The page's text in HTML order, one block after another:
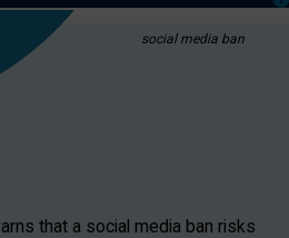
social media ban
that a social media ban risks